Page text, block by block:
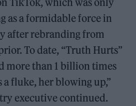
as a formidable force in
after rebranding from
To date, “Truth Hurts”
more than 1 billion times
a fluke, her blowing up,”
executive continued.